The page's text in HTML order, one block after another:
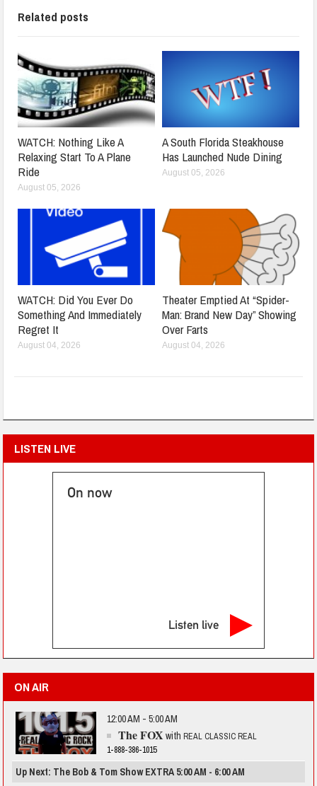
Related posts
WATCH: Nothing Like A
Relaxing Start To A Plane
Ride
August 05, 2026
A South Florida Steakhouse
Has Launched Nude Dining
August 05, 2026
WATCH: Did You Ever Do
Something And Immediately
Regret It
August 04, 2026
Theater Emptied At “Spider-
Man: Brand New Day” Showing
Over Farts
August 04, 2026
LISTEN LIVE
On now
Listen live
ON AIR
12:00 AM - 5:00 AM
The FOX with REAL CLASSIC REAL
1-888-386-1015
Up Next: The Bob & Tom Show EXTRA 5:00 AM - 6:00 AM